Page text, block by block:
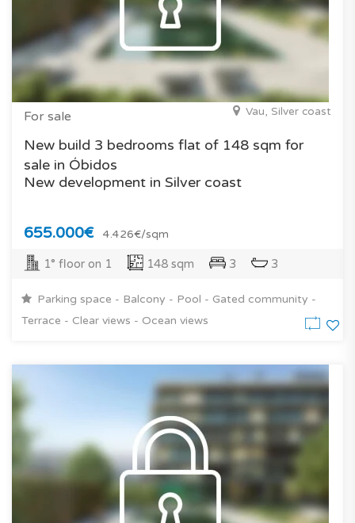
For sale Vau, Silver coast
New build 3 bedrooms flat of 148 sqm for
sale in Óbidos
New development in Silver coast
655.000€ 4.426€/sqm
1° floor on 1 148 sqm 3 3
Parking space - Balcony - Pool - Gated community -
Terrace - Clear views - Ocean views